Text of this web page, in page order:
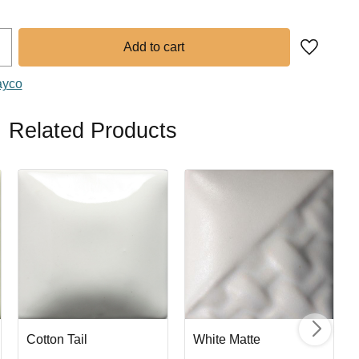
Add to
Related Products
Cotton Tail White Matte